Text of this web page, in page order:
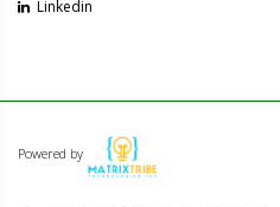
Linkedin
Powered by